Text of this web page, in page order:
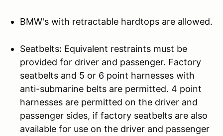
BMW's with retractable hardtops are allowed.
Seatbelts: Equivalent restraints must be
provided for driver and passenger. Factory
seatbelts and 5 or 6 point harnesses with
anti-submarine belts are permitted. 4 point
harnesses are permitted on the driver and
passenger sides, if factory seatbelts are also
available for use on the driver and passenger